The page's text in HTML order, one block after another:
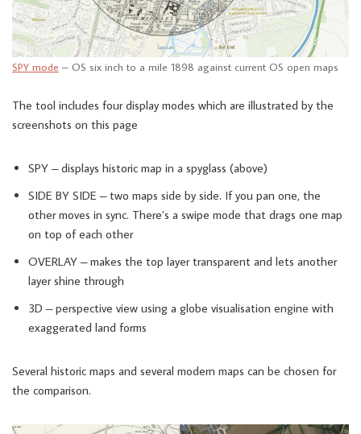
SPY mode – OS six inch to a mile 1898 against current OS open maps
The tool includes four display modes which are illustrated by the
screenshots on this page
SPY – displays historic map in a spyglass (above)
SIDE BY SIDE – two maps side by side. If you pan one, the
other moves in sync. There’s a swipe mode that drags one map
on top of each other
OVERLAY – makes the top layer transparent and lets another
layer shine through
3D – perspective view using a globe visualisation engine with
exaggerated land forms
Several historic maps and several modern maps can be chosen for
the comparison.